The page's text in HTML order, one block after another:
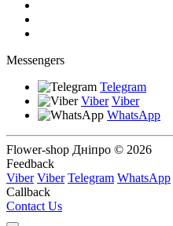
Messengers
Telegram
Viber Viber
WhatsApp
Flower-shop Дніпро © 2026
Feedback
Viber Viber Telegram WhatsApp
Callback
Contact Us